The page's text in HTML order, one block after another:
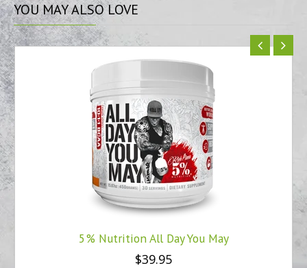
YOUMAY ALSO LOVE
5% Nutrition All Day You May
$39.95